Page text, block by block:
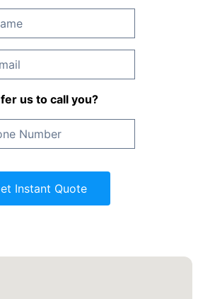
us to call you?
Instant Quote